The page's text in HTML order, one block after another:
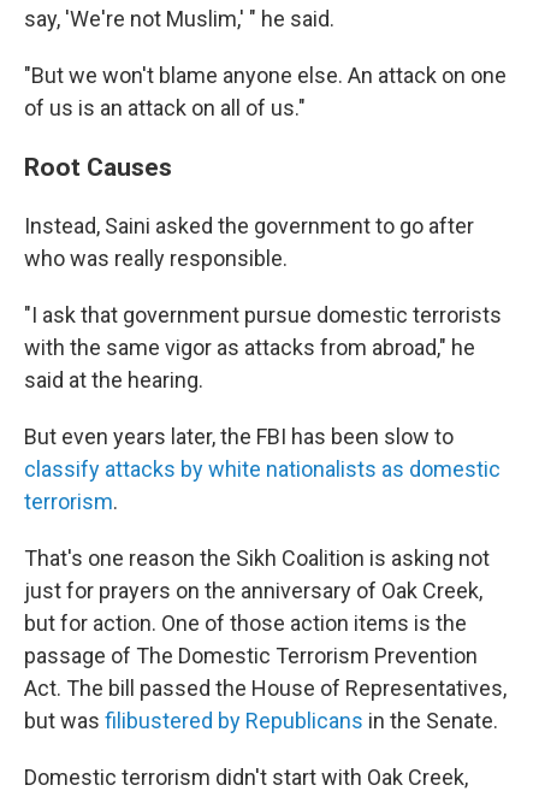
say, 'We're not Muslim,' " he said.
"But we won't blame anyone else. An attack on one
of us is an attack on all of us."
Root Causes
Instead, Saini asked the government to go after
who was really responsible.
"I ask that government pursue domestic terrorists
with the same vigor as attacks from abroad," he
said at the hearing.
But even years later, the FBI has been slow to
classify attacks by white nationalists as domestic
terrorism.
That's one reason the Sikh Coalition is asking not
just for prayers on the anniversary of Oak Creek,
but for action. One of those action items is the
passage of The Domestic Terrorism Prevention
Act. The bill passed the House of Representatives,
but was filibustered by Republicans in the Senate.
Domestic terrorism didn't start with Oak Creek,